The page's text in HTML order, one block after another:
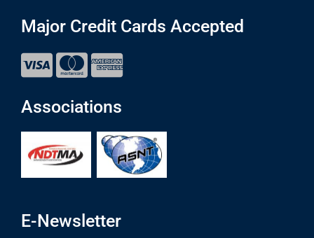
Major Credit Cards Accepted
Associations
E-Newsletter